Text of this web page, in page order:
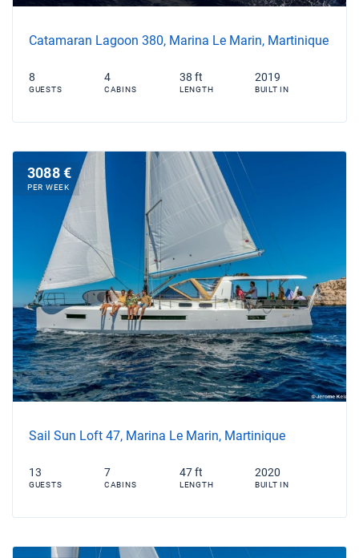
Catamaran Lagoon 380, Marina Le Marin, Martinique
8
GUESTS
4
CABINS
38 ft
LENGTH
2019
BUILT IN
3088 €
PER WEEK
Sail Sun Loft 47, Marina Le Marin, Martinique
13
GUESTS
7
CABINS
47 ft
LENGTH
2020
BUILT IN